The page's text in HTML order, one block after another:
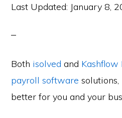
Last Updated: January 8,
Both isolved and Kashflow
payroll software
better for you and your